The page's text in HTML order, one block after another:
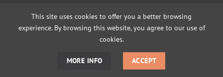
SAILING BOATS ALUMINIUM TENDERS AMSTEL VLETS
WORKBOATS
This site uses cookies to offer you a better browsing
experience. By browsing this website, you agree to our use of
cookies.
MORE INFO ACCEPT